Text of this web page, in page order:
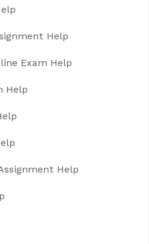
Help
Exam Help
Help
Help